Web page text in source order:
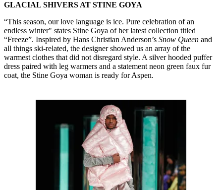
GLACIAL SHIVERS AT STINE GOYA
“This season, our love language is ice. Pure celebration of an
endless winter" states Stine Goya of her latest collection titled
“Freeze”. Inspired by Hans Christian Anderson’s Snow Queen and
all things ski-related, the designer showed us an array of the
warmest clothes that did not disregard style. A silver hooded puffer
dress paired with leg warmers and a statement neon green faux fur
coat, the Stine Goya woman is ready for Aspen.